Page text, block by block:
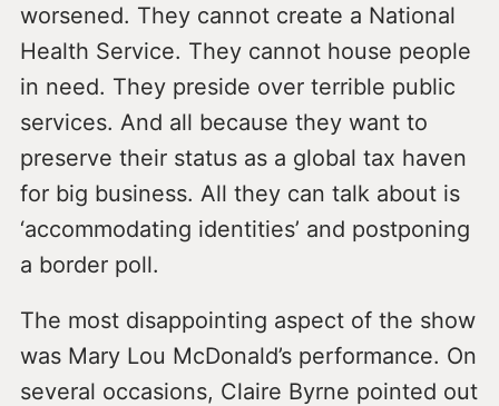
worsened. They cannot create a National
Health Service. They cannot house people
in need. They preside over terrible public
services. And all because they want to
preserve their status as a global tax haven
for big business. All they can talk about is
‘accommodating identities’ and postponing
a border poll.
The most disappointing aspect of the show
was Mary Lou McDonald’s performance. On
several occasions, Claire Byrne pointed out